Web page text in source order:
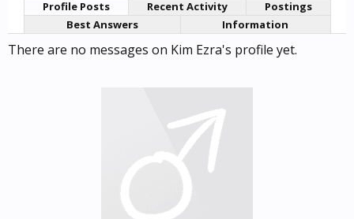
Profile Posts Recent Activity
Postings
Best Answers
Information
There are no messages on Kim Ezra's profile yet.